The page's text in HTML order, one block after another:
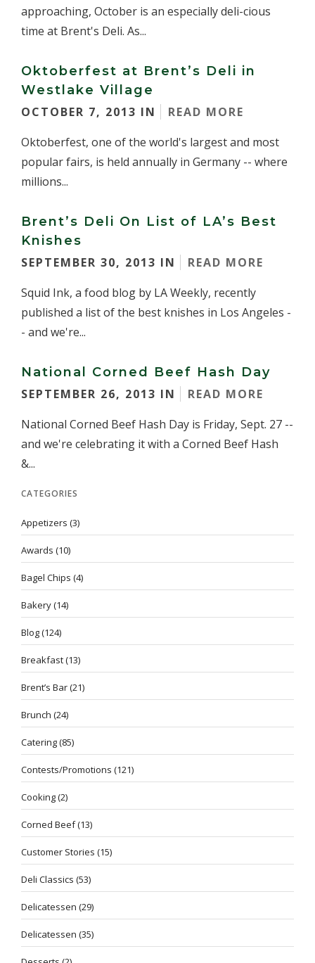
approaching, October is an especially deli-cious
time at Brent's Deli. As...
Oktoberfest at Brent’s Deli in
Westlake Village
OCTOBER 7, 2013 IN
READ MORE
Oktoberfest, one of the world's largest and most
popular fairs, is held annually in Germany -- where
millions...
Brent’s Deli On List of LA’s Best
Knishes
SEPTEMBER 30, 2013 IN
READ MORE
Squid Ink, a food blog by LA Weekly, recently
published a list of the best knishes in Los Angeles -
- and we're...
National Corned Beef Hash Day
SEPTEMBER 26, 2013 IN
READ MORE
National Corned Beef Hash Day is Friday, Sept. 27 --
and we're celebrating it with a Corned Beef Hash
&...
CATEGORIES
Appetizers (3)
Awards (10)
Bagel Chips (4)
Bakery(14)
Blog(124)
Breakfast(13)
Brent’s Bar(21)
Brunch (24)
Catering(85)
Contests/Promotions (121)
Cooking(2)
Corned Beef(13)
Customer Stories (15)
Deli Classics (53)
Delicatessen (29)
Delicatessen (35)